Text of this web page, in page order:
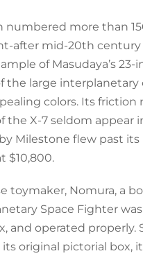
more than
after mid-20th century
of Masudaya’s 23-
the large interplanetary
colors. Its friction
the X-7 seldom appear
Milestone flew past its
$10,800.
toymaker, Nomura, a
Space Fighter
operated properly.
original pictorial box,